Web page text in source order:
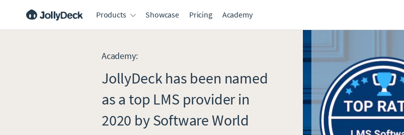
Products Showcase Pricing Academy
Academy:
JollyDeck has been named
as a top LMS provider in
2020 by Software World